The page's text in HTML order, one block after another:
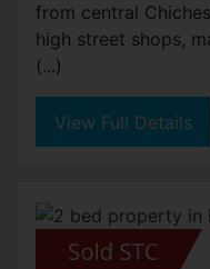
from central
high street shops,
(...)
View Full Details